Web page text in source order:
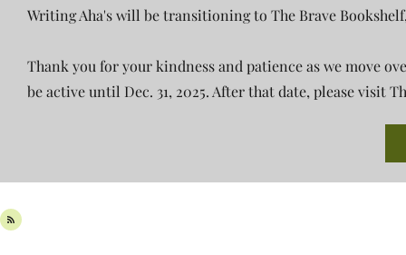
Writing Aha's will be transitioning to The Brave
Thank you for your kindness and patience as we move
be active until Dec. 31, 2025. After that date, please visit